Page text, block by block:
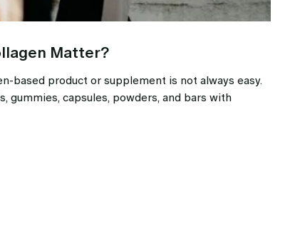
Matter?
based product or supplement is not always easy.
gummies, capsules, powders, and bars with